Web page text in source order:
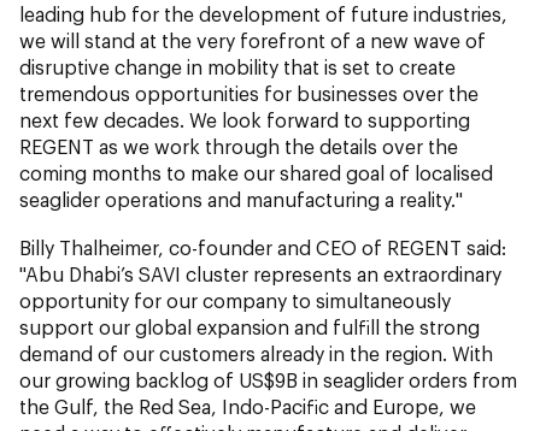
leading hub for the development of future industries,
we will stand at the very forefront of a new wave of
disruptive change in mobility that is set to create
tremendous opportunities for businesses over the
next few decades. We look forward to supporting
REGENT as we work through the details over the
coming months to make our shared goal of localised
seaglider operations and manufacturing a reality."
Billy Thalheimer, co-founder and CEO of REGENT said:
"Abu Dhabi’s SAVI cluster represents an extraordinary
opportunity for our company to simultaneously
support our global expansion and fulfill the strong
demand of our customers already in the region. With
our growing backlog of US$9B in seaglider orders from
the Gulf, the Red Sea, Indo-Pacific and Europe, we